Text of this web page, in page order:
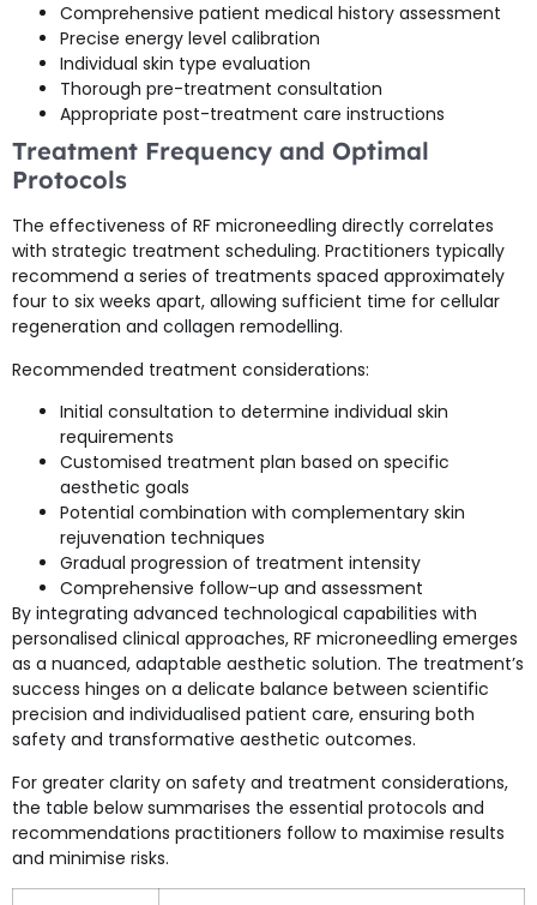
Comprehensive patient medical history assessment
Precise energy level calibration
Individual skin type evaluation
Thorough pre-treatment consultation
Appropriate post-treatment care instructions
Treatment Frequency and Optimal
Protocols
The effectiveness of RF microneedling directly correlates
with strategic treatment scheduling. Practitioners typically
recommend a series of treatments spaced approximately
four to six weeks apart, allowing sufficient time for cellular
regeneration and collagen remodelling.
Recommended treatment considerations:
Initial consultation to determine individual skin
requirements
Customised treatment plan based on specific
aesthetic goals
Potential combination with complementary skin
rejuvenation techniques
Gradual progression of treatment intensity
Comprehensive follow-up and assessment
By integrating advanced technological capabilities with
personalised clinical approaches, RF microneedling emerges
as a nuanced, adaptable aesthetic solution. The treatment’s
success hinges on a delicate balance between scientific
precision and individualised patient care, ensuring both
safety and transformative aesthetic outcomes.
For greater clarity on safety and treatment considerations,
the table below summarises the essential protocols and
recommendations practitioners follow to maximise results
and minimise risks.